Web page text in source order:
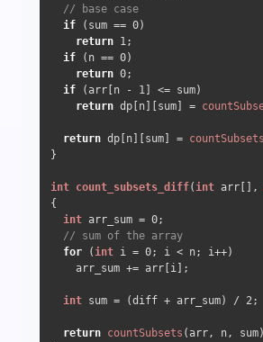
// base case
if (sum == 0)
return 1;
if (n == 0)
return 0;
if (arr[n - 1 ] <= sum)
return dp[n][sum] =
return dp[n][sum] = countSubsets
}
int count_subsets_diff(int arr[],
{
int arr_sum = 0;
// sum of the array
for (int i = 0; i < n; i++)
    arr_sum += arr[i];
int sum = (diff + arr_sum) / 2;
return countSubsets (arr, n,